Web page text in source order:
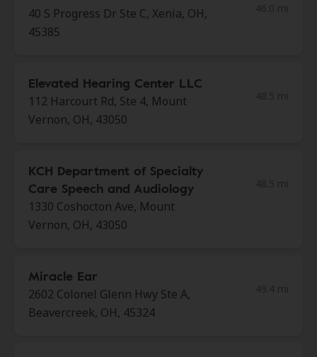
40 S Progress Dr Ste C, Xenia, OH,
45385
Elevated Hearing Center LLC
112 Harcourt Rd, Ste 4, Mount
Vernon, OH, 43050
KCH Department of Specialty
Care Speech and Audiology
1330 Coshocton Ave, Mount
Vernon, OH, 43050
Miracle Ear
2602 Colonel Glenn Hwy Ste A,
Beavercreek, OH, 45324